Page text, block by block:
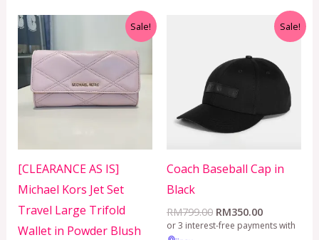
Sale!
[CLEARANCE AS IS]
Michael Kors Jet Set
Travel Large Trifold
Wallet in Powder Blush
RM350.00.
Current
price
RM199.00.
Sale!
Coach Baseball Cap in
Black
RM799.00
RM799.00.
RM350.00
Current
price
RM350.00.
or 3 interest-free payments with